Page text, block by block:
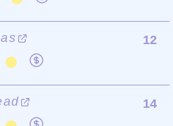
12
14